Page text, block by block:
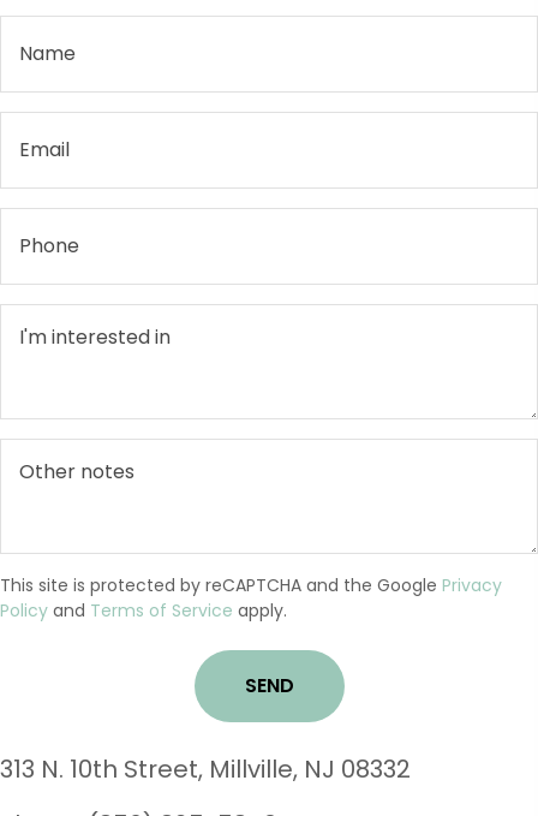
This site is protected by reCAPTCHA and the Google Privacy
Policy and Terms of Service apply.
313 N. 10th Street, Millville, NJ 08332